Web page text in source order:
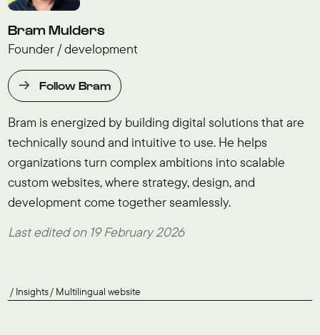
Bram Mulders
Founder / development
Follow Bram
Bram is energized by building digital solutions that are
technically sound and intuitive to use. He helps
organizations turn complex ambitions into scalable
custom websites, where strategy, design, and
development come together seamlessly.
Last edited on 19 February 2026
Insights Multilingual website